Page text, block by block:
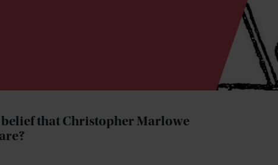
that Christopher Marlowe